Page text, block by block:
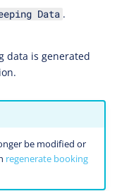
Data .
data is generated
be modified or
regenerate booking